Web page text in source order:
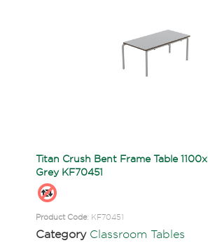
Titan Crush Bent Frame Table
Grey KF70451
Product Code: KF70451
Category Classroom Tables